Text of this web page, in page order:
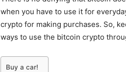
when you have to use it for
crypto for making purchases. So,
ways to use the bitcoin crypto
Buy a car!